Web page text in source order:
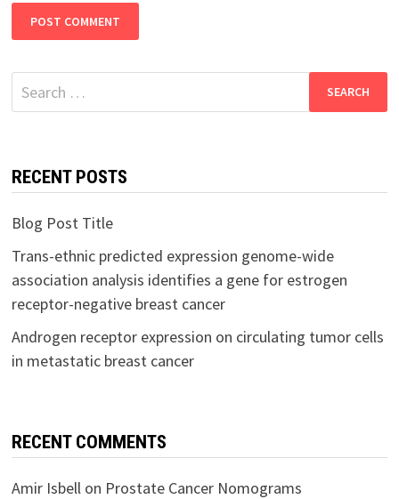
Search
for:
RECENT POSTS
Blog Post Title
Trans-ethnic predicted expression genome-wide
association analysis identifies a gene for estrogen
receptor-negative breast cancer
Androgen receptor expression on circulating tumor cells
in metastatic breast cancer
RECENT COMMENTS
Amir Isbell on Prostate Cancer Nomograms